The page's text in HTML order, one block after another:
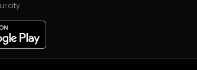
city.